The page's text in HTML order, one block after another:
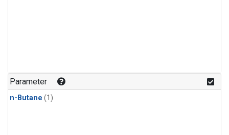
Parameter
n-Butane (1)